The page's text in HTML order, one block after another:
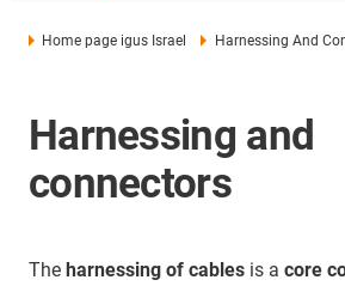
Home page igus Israel Harnessing And
Harnessing and
connectors
The harnessing of cables is a core